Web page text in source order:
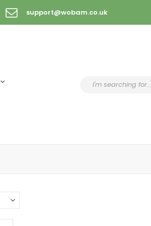
support@wobam.co.uk